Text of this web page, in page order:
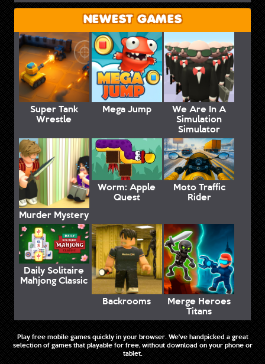
NEWEST GAMES
Super Tank
Wrestle
Mega Jump We Are In A
Simulation
Simulator
Murder Mystery
Worm: Apple
Quest
Moto Traffic
Rider
Daily Solitaire
Mahjong Classic
Backrooms
Merge Heroes
Titans
Play free mobile games quickly in your browser. We've handpicked a great
selection of games that playable for free, without download on your phone or
tablet.